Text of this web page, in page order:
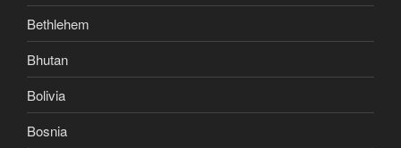
Bethlehem
Bhutan
Bolivia
Bosnia